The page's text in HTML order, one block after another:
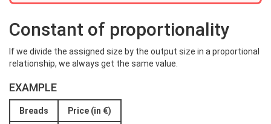
Constant of proportionality
If we divide the assigned size by the output size in a proportional
relationship, we always get the same value.
EXAMPLE
Breads Price (in €)